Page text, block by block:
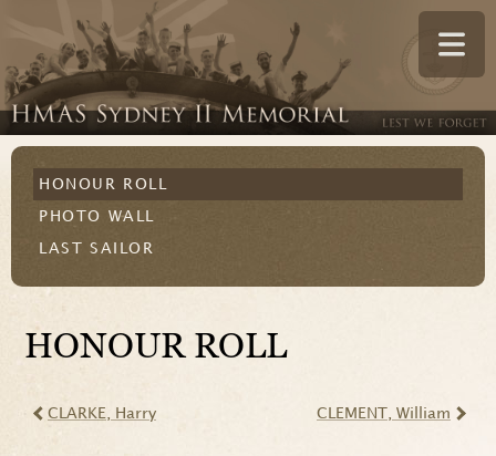
HONOUR ROLL
PHOTO WALL
LAST SAILOR
HONOUR ROLL
CLARKE , Harry CLEMENT , William